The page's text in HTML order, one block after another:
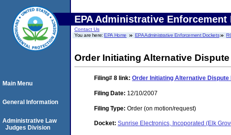
EPA Administrative Enforcement
Contact Us
You are here:EPA Home EPA Administrative Enforcement Dockets
Order Initiating Alternative
Filing# 8 link: Order Initiating Alternative
Filing Date: 12/10/2007
Filing Type: Order (on motion/request)
Docket: Sunrise Electronics, Incoporated (Elk
Main Menu
General Information
Administrative Law
Judges Division